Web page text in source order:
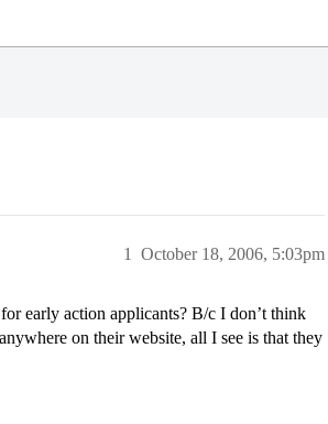
October 18, 2006, 5:03pm
1
early action applicants? B/c I don’t think
on their website, all I see is that they